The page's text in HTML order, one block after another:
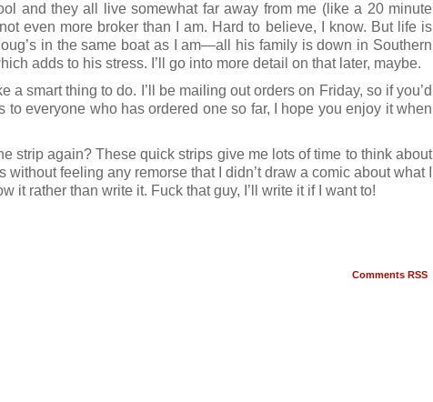
and they all live somewhat far away from me (like a 20 minute
even more broker than I am. Hard to believe, I know. But life is
in the same boat as I am—all his family is down in Southern
adds to his stress. I’ll go into more detail on that later, maybe.
a smart thing to do. I’ll be mailing out orders on Friday, so if you’d
everyone who has ordered one so far, I hope you enjoy it when
strip again? These quick strips give me lots of time to think about
feeling any remorse that I didn’t draw a comic about what I
it rather than write it. Fuck that guy, I’ll write it if I want to!
Comments RSS